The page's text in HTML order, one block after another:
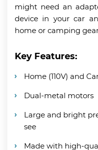
might need an
device in your car
home or camping
Key Features:
Home (110V) and
Dual-metal motors
Large and bright
see
Made with high-